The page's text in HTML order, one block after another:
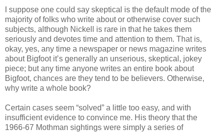
I suppose one could say skeptical is the default mode of the
majority of folks who write about or otherwise cover such
subjects, although Nickell is rare in that he takes them
seriously and devotes time and attention to them. That is,
okay, yes, any time a newspaper or news magazine writes
about Bigfoot it’s generally an unserious, skeptical, jokey
piece; but any time anyone writes an entire book about
Bigfoot, chances are they tend to be believers. Otherwise,
why write a whole book?
Certain cases seem “solved” a little too easy, and with
insufficient evidence to convince me. His theory that the
1966-67 Mothman sightings were simply a series of